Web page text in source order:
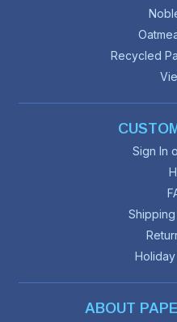
Recycled
Sign In
ABOUT